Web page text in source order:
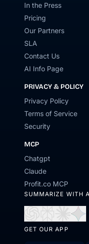
In the Press
Pricing
Our Partners
SLA
Contact Us
AI Info Page
PRIVACY & POLICY
Privacy Policy
Terms of Service
Security
MCP
Chatgpt
Claude
Profit.co MCP
SUMMARIZE WITH
ChatGPTPerplexity
Open
Claude
Open
GET OUR APP